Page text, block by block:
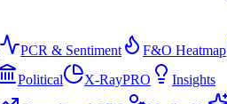
PCR & Sentiment F&O Heatmap
Political X-RayPRO Insights